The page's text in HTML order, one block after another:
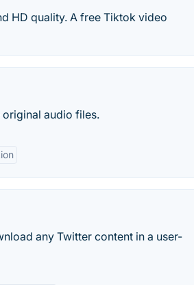
HD quality. A free Tiktok video
audio files.
any Twitter content in a user-